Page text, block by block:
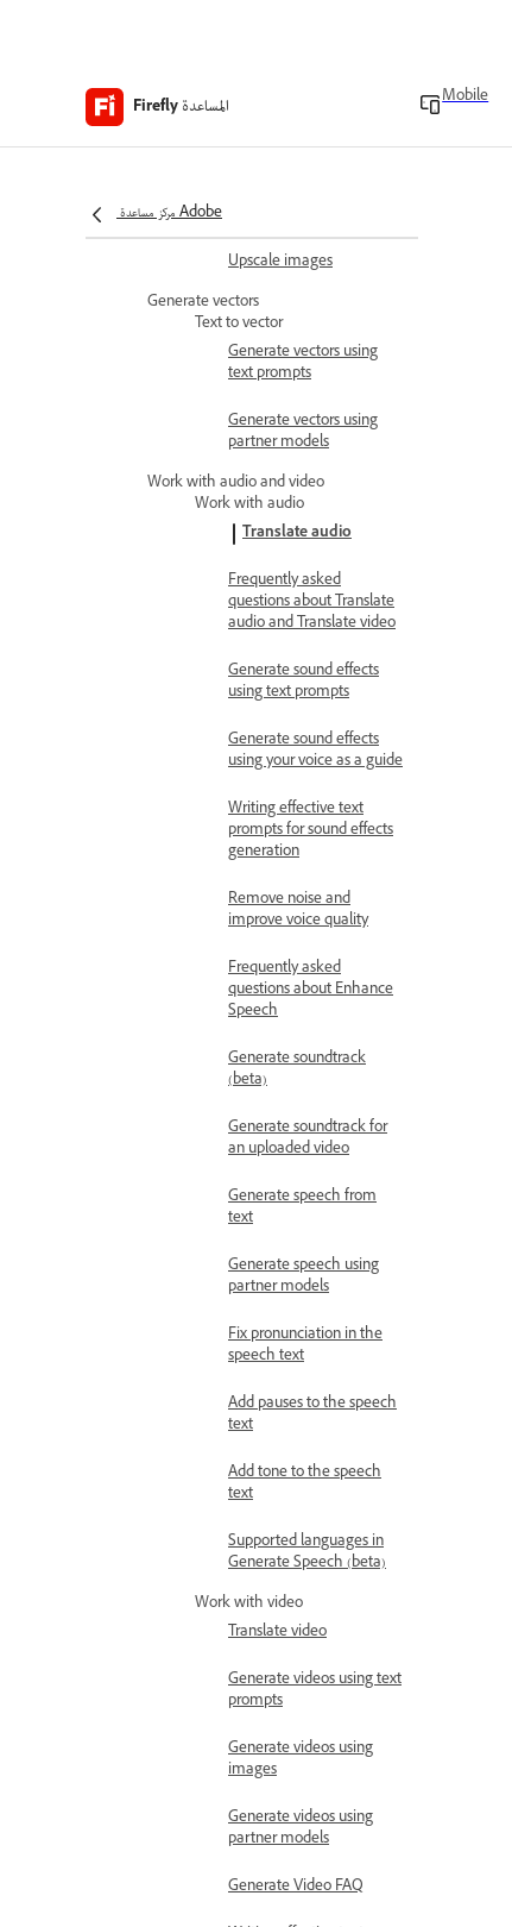
Firefly المساعدة Mobile
مركز مساعدة Adobe
Upscale images
Generate vectors
Text to vector
Generate vectors using
text prompts
Generate vectors using
partner models
Work with audio and video
Work with audio
Translate audio
Frequently asked
questions about Translate
audio and Translate video
Generate sound effects
using text prompts
Generate sound effects
using your voice as a guide
Writing effective text
prompts for sound effects
generation
Remove noise and
improve voice quality
Frequently asked
questions about Enhance
Speech
Generate soundtrack
(beta)
Generate soundtrack for
an uploaded video
Generate speech from
text
Generate speech using
partner models
Fix pronunciation in the
speech text
Add pauses to the speech
text
Add tone to the speech
text
Supported languages in
Generate Speech (beta)
Work with video
Translate video
Generate videos using text
prompts
Generate videos using
images
Generate videos using
partner models
Generate Video FAQ